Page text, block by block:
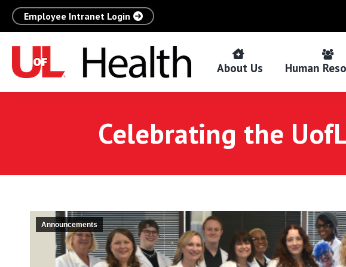
Employee Intranet Login
About Us Human
Celebrating the
Announcements